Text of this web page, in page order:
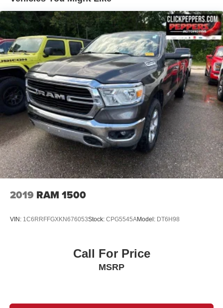
Delete Class IV Receiver Hitch
1660# Maximum Payload
HD Gas-Pressurized Shock Absorbers
Front And Rear Anti-Roll Bars
Electric Power-Assist Steering
26 Gal. Fuel Tank
Single Stainless Steel Exhaust
Auto Locking Hubs
Short And Long Arm Front Suspension w/Coil Springs
Solid Axle Rear Suspension w/Coil Springs
4-Wheel Disc Brakes w/4-Wheel ABS, Front Vented
Discs, Brake Assist and Hill Hold Control
2019 RAM 1500
VIN: 1C6RRFFGXKN676053Stock: CPG5545AModel: DT6H98
Call For Price
MSRP